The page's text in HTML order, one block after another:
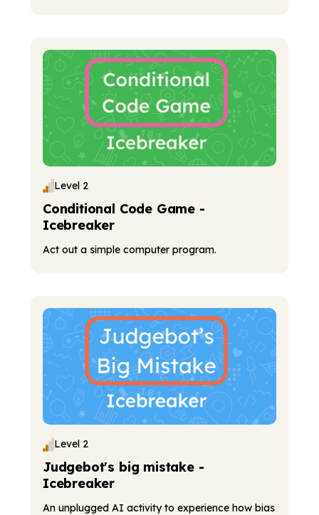
Level 2
Conditional Code Game -
Icebreaker
Act out a simple computer program.
Level 2
Judgebot's big mistake -
Icebreaker
An unplugged AI activity to experience how bias